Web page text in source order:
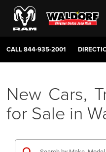
CALL844-935-2001
New Cars,
for Sale in